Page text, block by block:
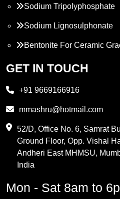
Sodium Tripolyphosphate
Sodium Lignosulphonate
Bentonite For Ceramic
Propylene Glycol
PVC Resin
Methylene Chloride
GET IN TOUCH
+91 9669166916
mmashru@hotmail.com
52/D, Office No. 6, Samrat
Ground Floor, Opp. Vishal
Andheri East MHMSU,
India
Mon - Sat 8am to